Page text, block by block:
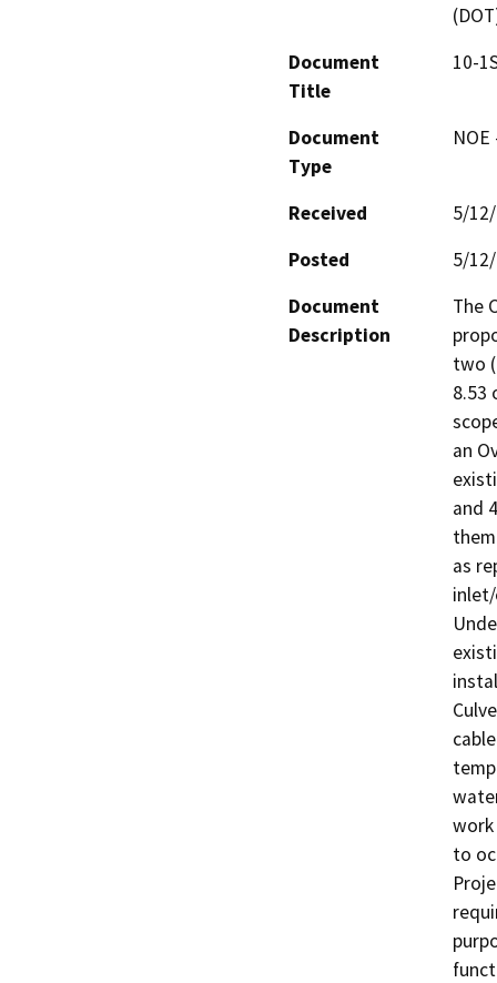
Document
Title
10-
Document
Type
Received
5/
Posted
5/
Document
Description
The
two
8.53
an
and
as
to